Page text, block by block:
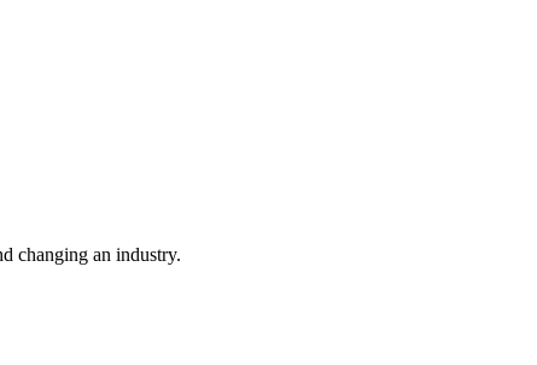
changing an industry.